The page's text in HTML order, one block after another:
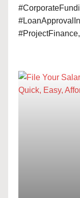
#ProjectFinance,